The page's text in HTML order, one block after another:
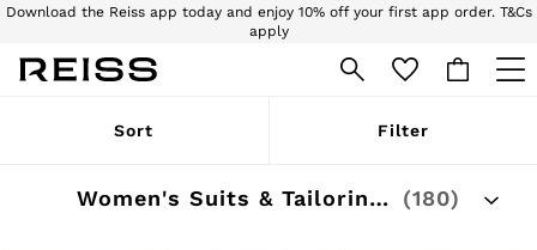
Download the Reiss app today and enjoy 10% off your first app order. T&Cs
apply
Sign up for our emails to stay up to date with the world of Reiss.
WOMEN
Pre-Autumn Collection
Sort Filter
Women's Suits & Tailoring Outlet (180)